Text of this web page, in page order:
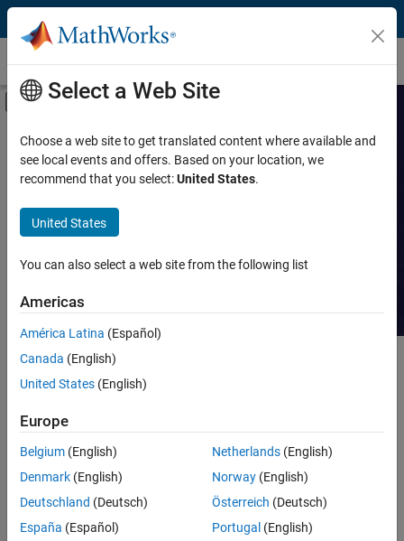
Skip to content
Customer Stories
Off-Canvas Navigation Menu Toggle
Capability
Product
Industry
Application
Sector
Search Customer
Stories
Simulink.
Main Content
Search
Sort By
Select a Web Site
Choose a web site to get translated content where available and
see local events and offers. Based on your location, we
recommend that you select:United States.
United States
You can also select a web site from the following list
Americas
América Latina (Español)
Canada (English)
United States (English)
Europe
Belgium (English)
Denmark (English)
Deutschland (Deutsch)
España (Español)
Netherlands(English)
Norway(English)
Österreich (Deutsch)
Portugal (English)